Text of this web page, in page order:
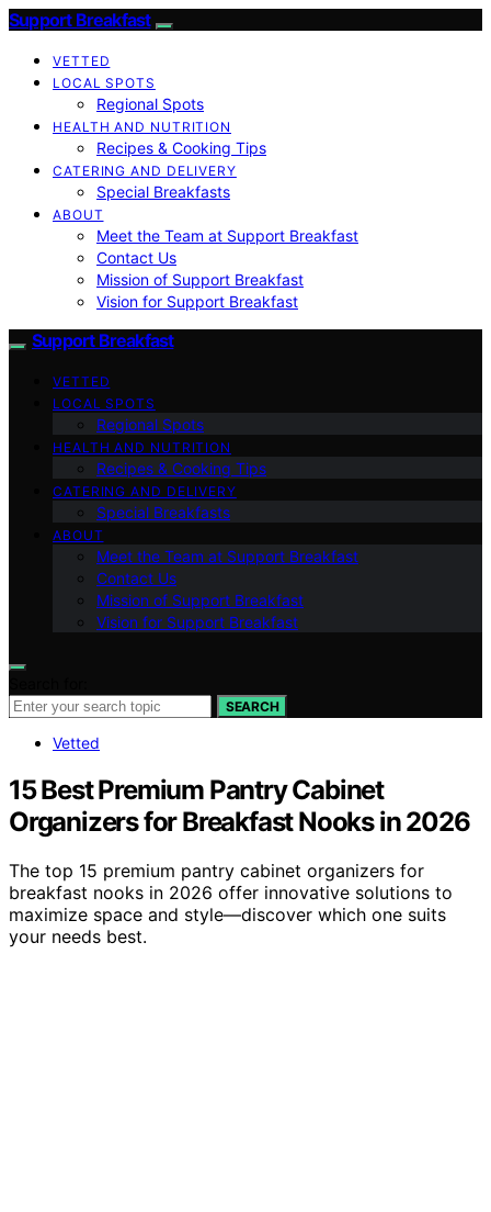
Support Breakfast
VETTED
LOCAL SPOTS
Regional Spots
HEALTH AND NUTRITION
Recipes & Cooking Tips
CATERING AND DELIVERY
Special Breakfasts
ABOUT
Meet the Team at Support Breakfast
Contact Us
Mission of Support Breakfast
Vision for Support Breakfast
Support Breakfast
VETTED
LOCAL SPOTS
Regional Spots
HEALTH AND NUTRITION
Recipes & Cooking Tips
CATERING AND DELIVERY
Special Breakfasts
ABOUT
Meet the Team at Support Breakfast
Contact Us
Mission of Support Breakfast
Vision for Support Breakfast
SEARCH
Vetted
15 Best Premium Pantry Cabinet
Organizers for Breakfast Nooks in 2026
The top 15 premium pantry cabinet organizers for
breakfast nooks in 2026 offer innovative solutions to
maximize space and style—discover which one suits
your needs best.